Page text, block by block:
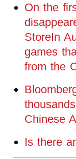
On the
StoreIn
games
from the
Chinese
Is there